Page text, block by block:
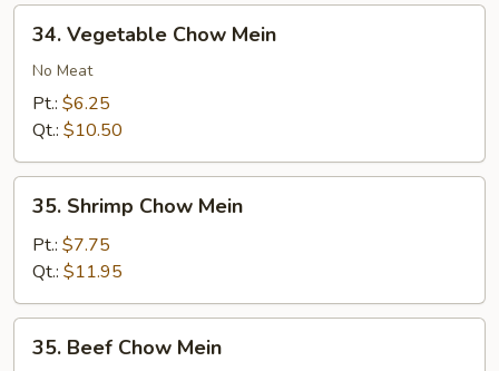
Vegetable
Chow
Mein
34. Vegetable Chow Mein
No Meat
Pt.: $6.25
Qt.: $10.50
Shrimp
Chow
Mein
35. Shrimp Chow Mein
Pt.: $7.75
Qt.: $11.95
Beef
35. Beef Chow Mein